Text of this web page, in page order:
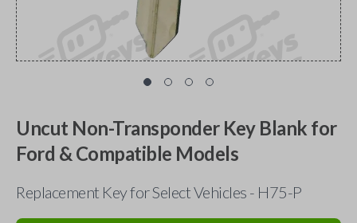
Uncut Non-Transponder Key Blank for
Ford & Compatible Models
Replacement Key for Select Vehicles - H75-P